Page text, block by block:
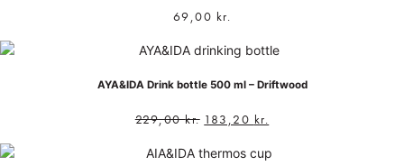
69,00 kr.
AYA&IDA Drink bottle 500 ml – Driftwood
229,00kr. 183,20 kr.